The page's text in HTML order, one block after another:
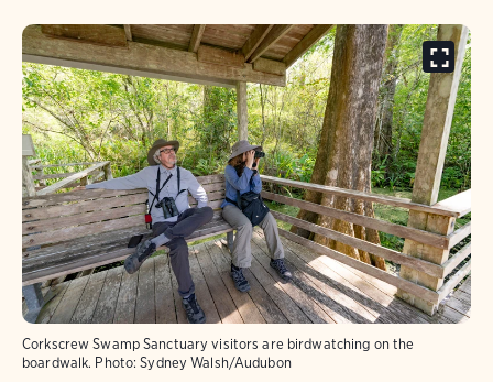
Corkscrew Swamp Sanctuary visitors are birdwatching on the
boardwalk. Photo: Sydney Walsh/Audubon